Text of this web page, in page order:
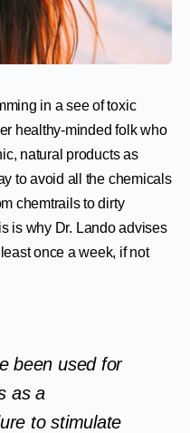
in a see of toxic
healthy-minded folk who
natural products as
to avoid all the chemicals
chemtrails to dirty
is why Dr. Lando advises
once a week, if not
been used for
as a
to stimulate